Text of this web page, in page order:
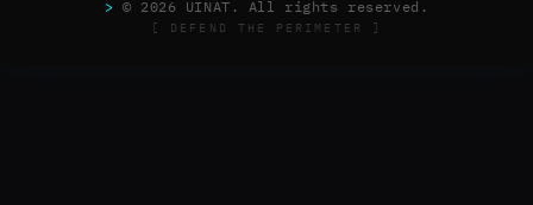
> © 2026 UINAT. All rights reserved.
[ DEFEND THE PERIMETER ]